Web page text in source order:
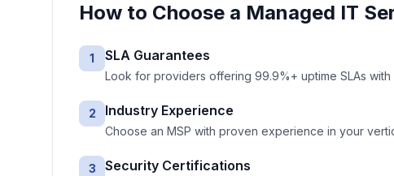
How to Choose a Managed IT
1 SLA Guarantees
Look for providers offering 99.9%+ uptime SLAs
2 Industry Experience
Choose an MSP with proven experience in your
3 Security Certifications